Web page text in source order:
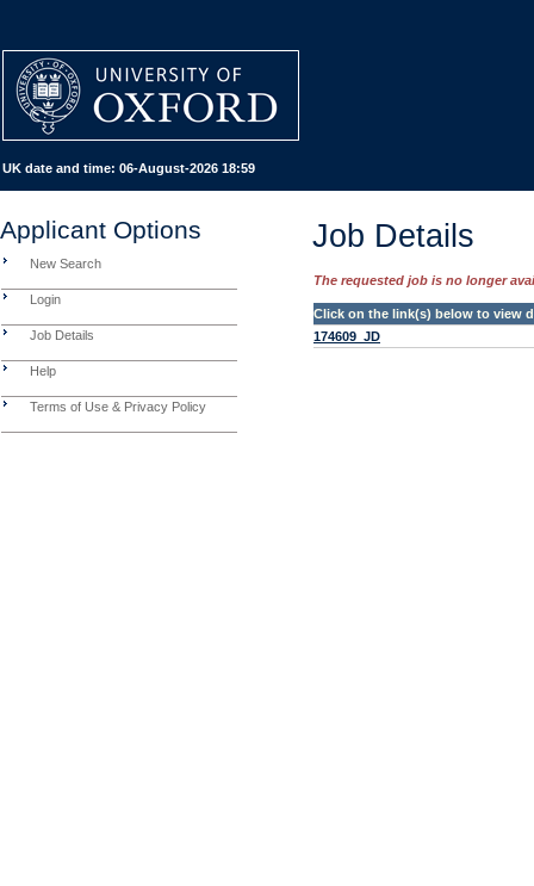
UK date and time: 06-August-2026 18:59
Applicant Options
New Search
Login
Job Details
Help
Terms of Use & Privacy Policy
Job Details
The requested job is no longer
Click on the link(s) below to view
174609_JD